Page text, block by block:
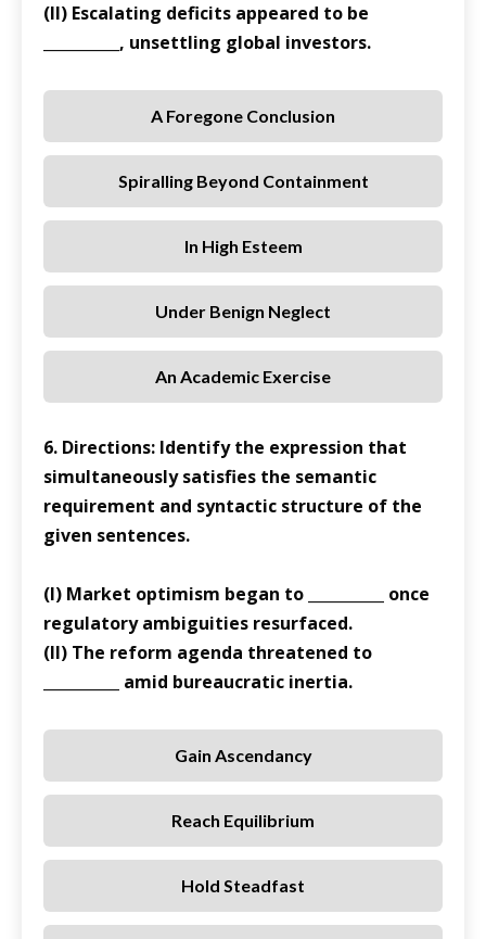
(II) Escalating deficits appeared to be
__________, unsettling global investors.
A Foregone Conclusion
Spiralling Beyond Containment
In High Esteem
Under Benign Neglect
An Academic Exercise
6. Directions: Identify the expression that
simultaneously satisfies the semantic
requirement and syntactic structure of the
given sentences.
(I) Market optimism began to __________ once
regulatory ambiguities resurfaced.
(II) The reform agenda threatened to
__________ amid bureaucratic inertia.
Gain Ascendancy
Reach Equilibrium
Hold Steadfast